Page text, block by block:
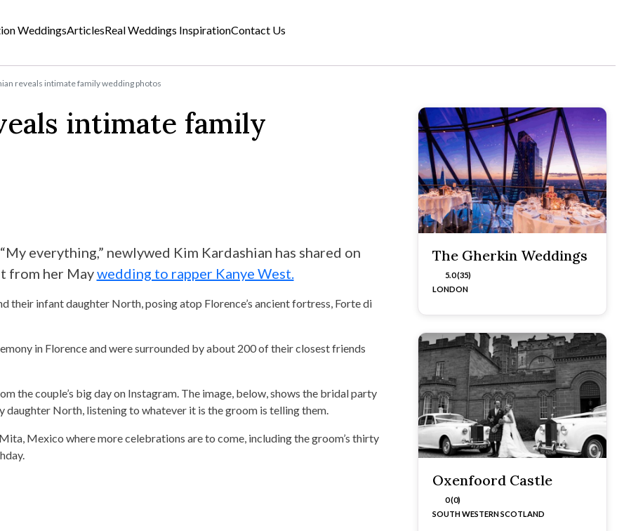
WeddingsArticlesReal Weddings InspirationContact Us
reveals intimate family wedding photos
intimate family
everything,” newlywed Kim Kardashian has shared on
from her Maywedding to rapper Kanye West.
their infant daughter North, posing atop Florence’s ancient fortress, Forte di
in Florence and were surrounded by about 200 of their closest friends
the couple’s big day on Instagram. The image, below, shows the bridal party
daughter North, listening to whatever it is the groom is telling them.
Mexico where more celebrations are to come, including the groom’s thirty
The Gherkin Weddings
5.0 (35)
LONDON
Oxenfoord Castle
0 (0)
SOUTH WESTERN SCOTLAND